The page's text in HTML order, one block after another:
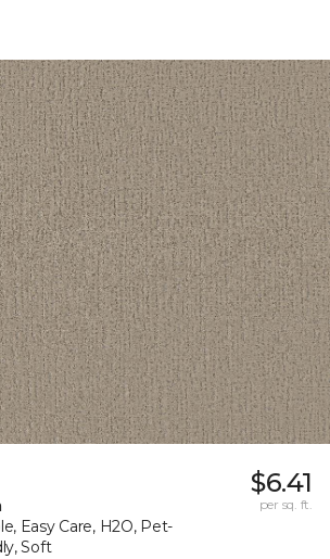
Easy Care, H2O, Pet-
Soft
$6.41
per sq. ft.